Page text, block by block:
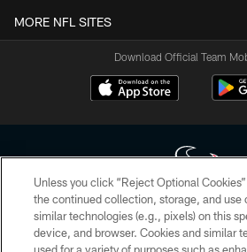
MORE NFL SITES
Download Official Team
Copyright © 2026 Houston Texans. All rights
HoustonTexans.com may be duplicated,
form. By accessing any information beyond this
Unless you click “Reject Optional
the continued collection, storage, and use
similar technologies (e.g., pixels) on this
device, and browser. Cookies and similar